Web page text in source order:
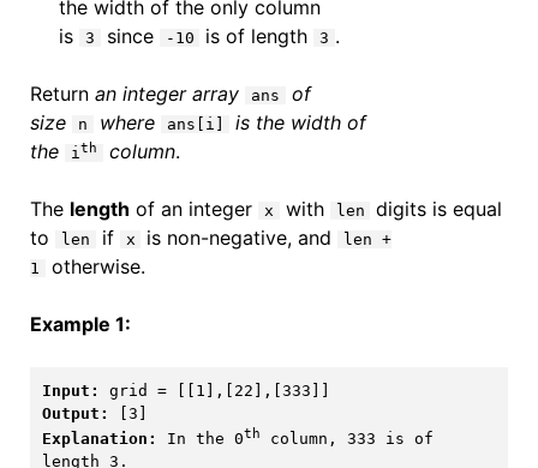
the width of the only column
is
3 since -10 is of length 3 .
Return an integer array ans
of
size
n where ans[i]
is the width of
the
ith column.
The length of an integer x with len
digits is equal
to
len if x is non-negative, and
len +
1
otherwise.
Example 1:
Input:
Output:
Explanation:
In the 0th
column, 333 is of